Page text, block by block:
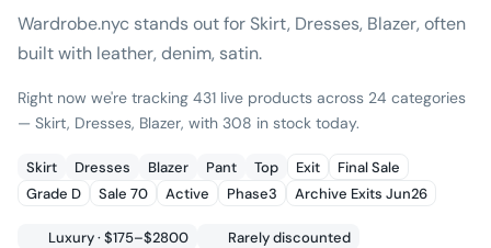
Wardrobe.nyc stands out for Skirt, Dresses, Blazer, often
built with leather, denim, satin.
Right now we're tracking 431 live products across 24 categories
— Skirt, Dresses, Blazer, with 308 in stock today.
Skirt Dresses Blazer Pant Top Exit
Final Sale
Grade D
Sale 70 Active Phase3 Archive Exits Jun26
Luxury · $175–$2800 Rarely discounted